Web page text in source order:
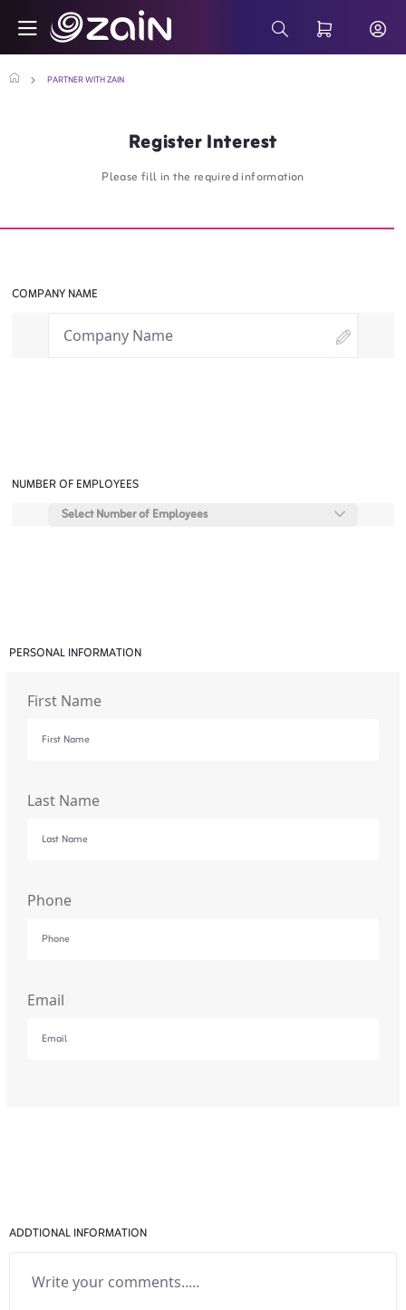
Skip to Main Content
Search Bar
Partner With Zain - Business Solutions -
PARTNER WITH ZAIN
Register Interest
Please fill in the required information
COMPANY NAME
NUMBER OF EMPLOYEES
Select Number of Employees
PERSONAL INFORMATION
First Name
Last Name
Phone
Email
ADDTIONAL INFORMATION